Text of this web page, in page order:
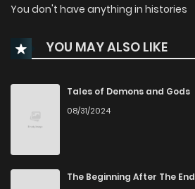
You don't have anything in histories
YOU MAY ALSO LIKE
Tales of Demons and Gods
08/31/2024
The Beginning After The End